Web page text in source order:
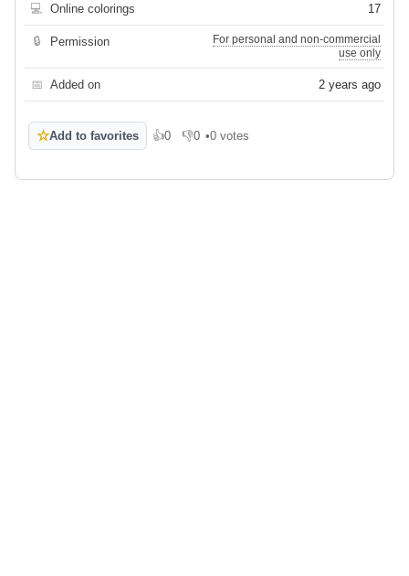
💻 Online colorings 17
🔒 Permission
For personal and non-commercial
use only
📅 Added on 2 years ago
☆Add to favorites 👍0
Like 👎0
Dislike
•0 votes